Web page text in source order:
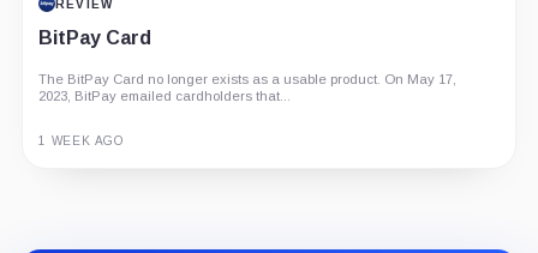
BitPay Card
The BitPay Card no longer exists as a usable product. On May 17,
2023, BitPay emailed cardholders that...
PROJECT REPORT
G Coin: Playnance’s On-Chain Entertainment
An independent analysis of G Coin, covering its role in Playnance’s
3 MONTHS AGO